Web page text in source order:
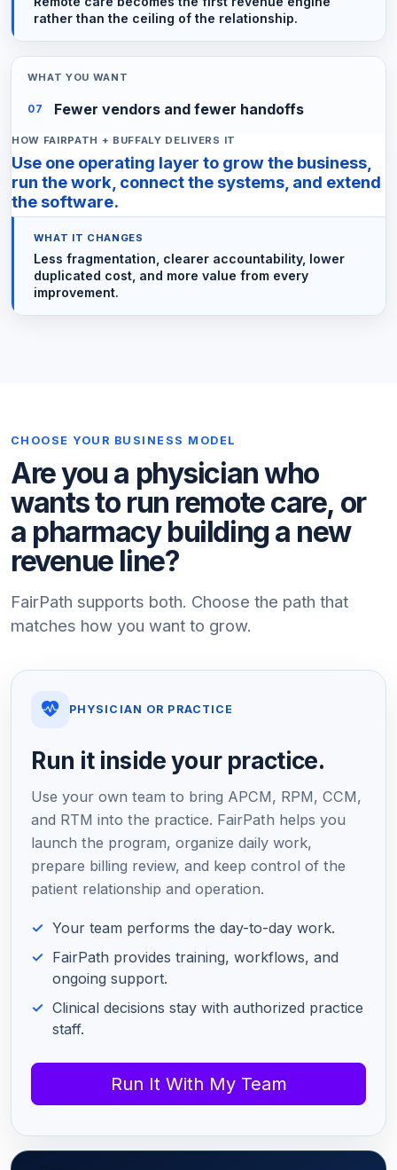
rather than the ceiling of the relationship.
07 Fewer vendors and fewer handoffs
Use one operating layer to grow the business,
run the work, connect the systems, and extend
the software.
Less fragmentation, clearer accountability, lower
duplicated cost, and more value from every
improvement.
CHOOSE YOUR BUSINESS MODEL
Are you a physician who
wants to run remote care, or
a pharmacy building a new
revenue line?
FairPath supports both. Choose the path that
matches how you want to grow.
PHYSICIAN OR PRACTICE
Run it inside your practice.
Use your own team to bring APCM, RPM, CCM,
and RTM into the practice. FairPath helps you
launch the program, organize daily work,
prepare billing review, and keep control of the
patient relationship and operation.
Your team performs the day-to-day work.
FairPath provides training, workflows, and
ongoing support.
Clinical decisions stay with authorized practice
staff.
Run It With My Team